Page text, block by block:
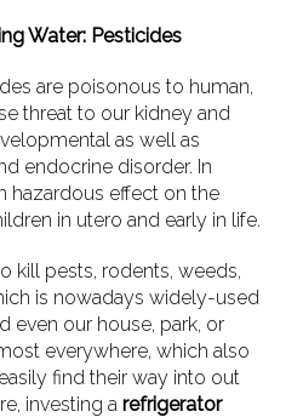
Water: Pesticides
are poisonous to human,
threat to our kidney and
as well as
endocrine disorder. In
hazardous effect on the
in utero and early in life.
kill pests, rodents, weeds,
is nowadays widely-used
even our house, park, or
everywhere, which also
find their way into out
investing a refrigerator